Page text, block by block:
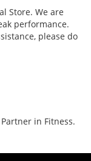
Store. We are
performance.
please do
in Fitness.